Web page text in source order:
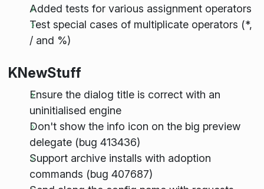
Added tests for various assignment operators
Test special cases of multiplicate operators (*,
/ and %)
KNewStuff
Ensure the dialog title is correct with an
uninitialised engine
Don't show the info icon on the big preview
delegate (bug 413436)
Support archive installs with adoption
commands (bug 407687)